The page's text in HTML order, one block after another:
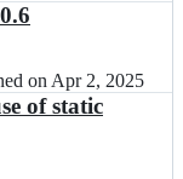
on Apr 2, 2025
of static